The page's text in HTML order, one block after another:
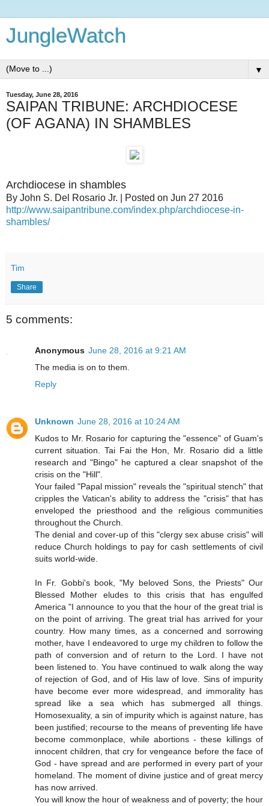
JungleWatch
▼
Tuesday, June 28, 2016
SAIPAN TRIBUNE: ARCHDIOCESE
(OF AGANA) IN SHAMBLES
Archdiocese in shambles
By John S. Del Rosario Jr. | Posted on Jun 27 2016
http://www.saipantribune.com/index.php/archdiocese-in-
shambles/
Tim
Share
5 comments:
Anonymous June 28, 2016 at 9:21 AM
The media is on to them.
Reply
Unknown June 28, 2016 at 10:24 AM
Kudos to Mr. Rosario for capturing the "essence" of Guam's
current situation. Tai Fai the Hon, Mr. Rosario did a little
research and "Bingo" he captured a clear snapshot of the
crisis on the "Hill".
Your failed "Papal mission" reveals the "spiritual stench" that
cripples the Vatican's ability to address the "crisis" that has
enveloped the priesthood and the religious communities
throughout the Church.
The denial and cover-up of this "clergy sex abuse crisis" will
reduce Church holdings to pay for cash settlements of civil
suits world-wide.
In Fr. Gobbi's book, "My beloved Sons, the Priests" Our
Blessed Mother eludes to this crisis that has engulfed
America "I announce to you that the hour of the great trial is
on the point of arriving. The great trial has arrived for your
country. How many times, as a concerned and sorrowing
mother, have I endeavored to urge my children to follow the
path of conversion and of return to the Lord. I have not
been listened to. You have continued to walk along the way
of rejection of God, and of His law of love. Sins of impurity
have become ever more widespread, and immorality has
spread like a sea which has submerged all things.
Homosexuality, a sin of impurity which is against nature, has
been justified; recourse to the means of preventing life have
become commonplace, while abortions - these killings of
innocent children, that cry for vengeance before the face of
God - have spread and are performed in every part of your
homeland. The moment of divine justice and of great mercy
has now arrived.
You will know the hour of weakness and of poverty; the hour